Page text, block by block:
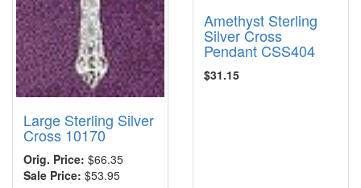
Large Sterling Silver
Cross 10170
Orig. Price: $66.35
Sale Price: $53.95
Amethyst Sterling
Silver Cross
Pendant CSS404
$31.15